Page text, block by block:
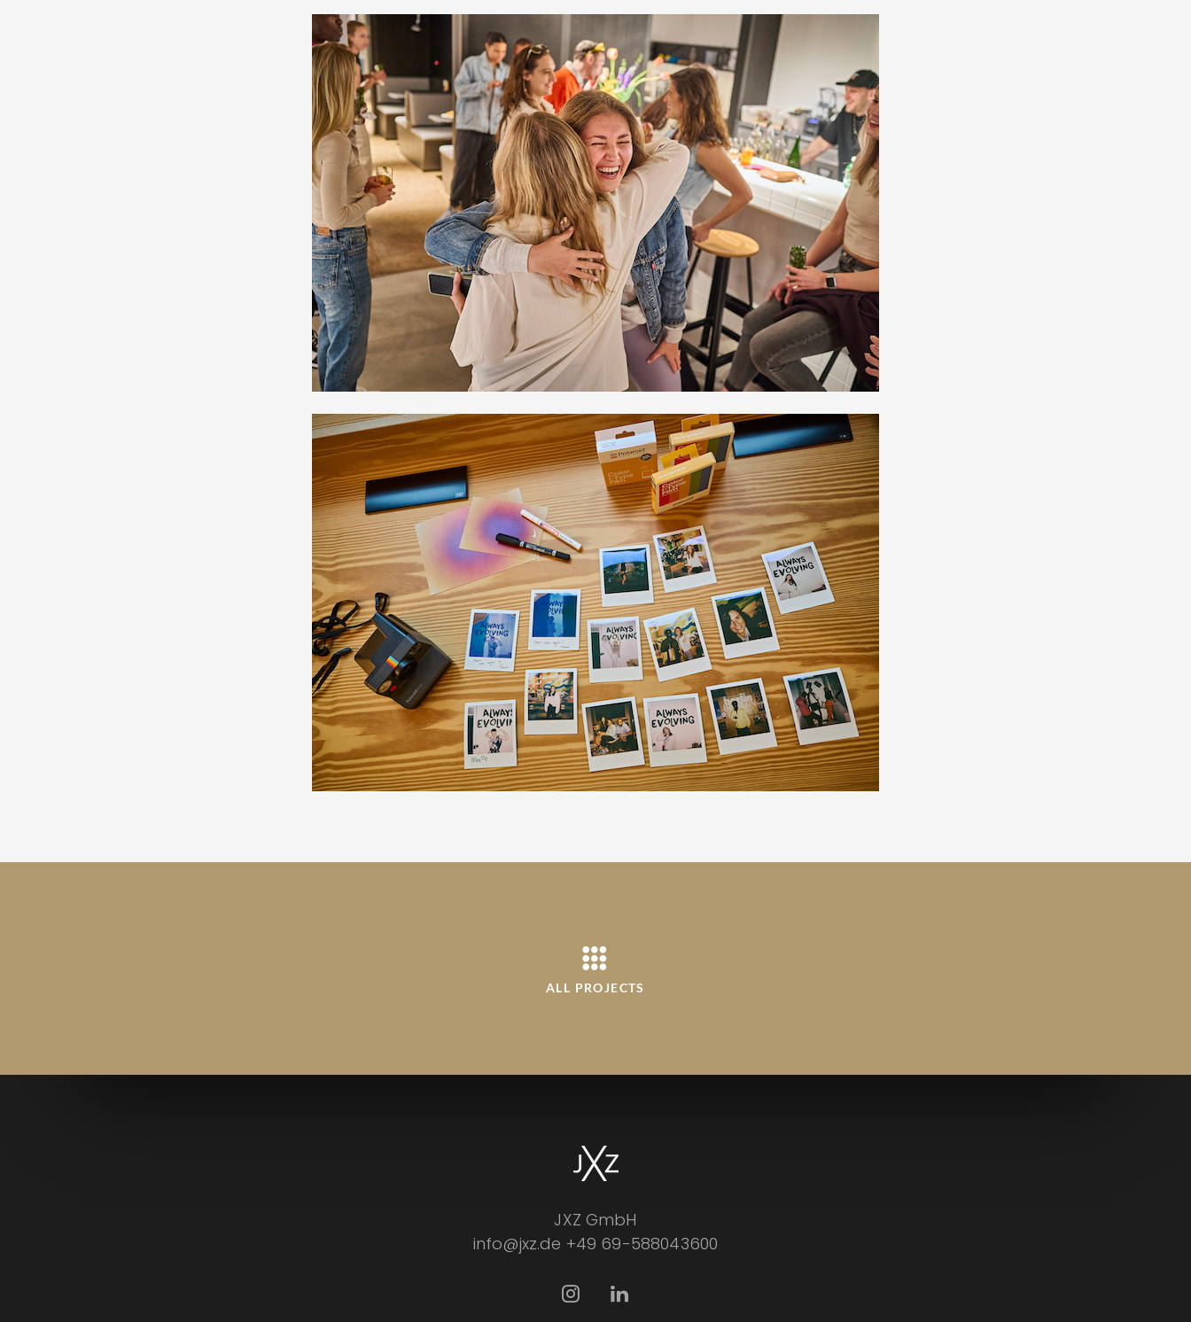
ALL PROJECTS
JXZ GmbH
info@jxz.de +49 69-588043600